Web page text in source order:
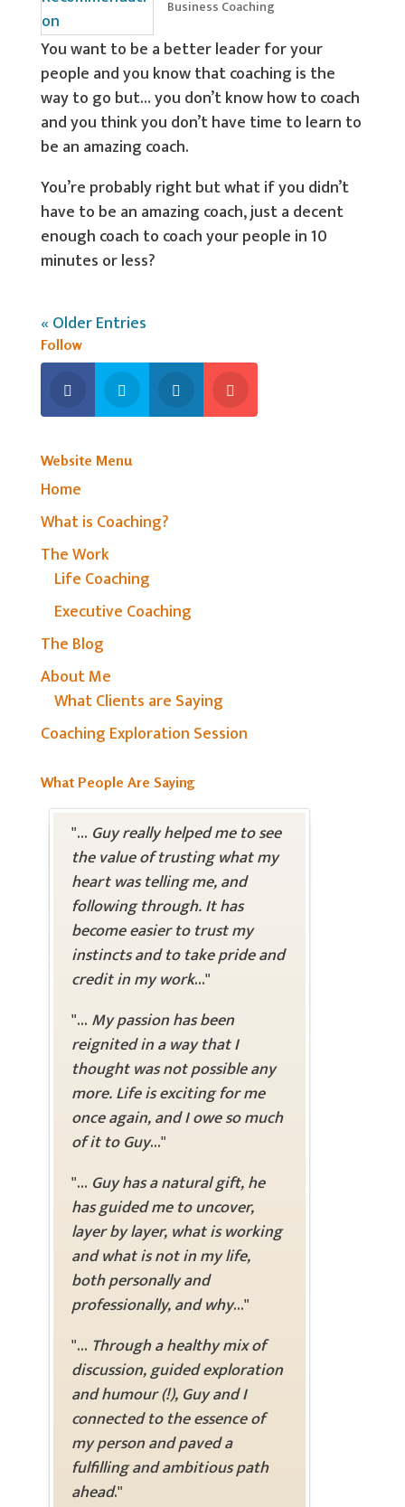
Business Coaching
You want to be a better leader for your
people and you know that coaching is the
way to go but… you don’t know how to coach
and you think you don’t have time to learn to
be an amazing coach.
You’re probably right but what if you didn’t
have to be an amazing coach, just a decent
enough coach to coach your people in 10
minutes or less?
« Older Entries
Follow
Website Menu
Home
What is Coaching?
The Work
Life Coaching
Executive Coaching
The Blog
About Me
What Clients are Saying
Coaching Exploration Session
What People Are Saying
"... Guy really helped me to see
the value of trusting what my
heart was telling me, and
following through. It has
become easier to trust my
instincts and to take pride and
credit in my work..."
"... My passion has been
reignited in a way that I
thought was not possible any
more. Life is exciting for me
once again, and I owe so much
of it to Guy..."
"... Guy has a natural gift, he
has guided me to uncover,
layer by layer, what is working
and what is not in my life,
both personally and
professionally, and why..."
"... Through a healthy mix of
discussion, guided exploration
and humour (!), Guy and I
connected to the essence of
my person and paved a
fulfilling and ambitious path
ahead."